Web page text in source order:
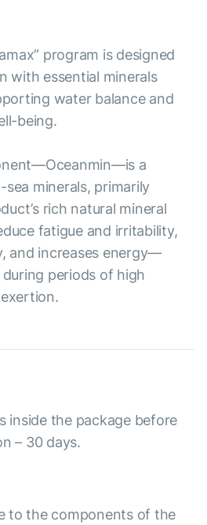
program is designed
with essential minerals
water balance and
being.
a
minerals, primarily
rich natural mineral
fatigue and irritability,
and increases energy—
periods of high
inside the package before
– 30 days.
to the components of the